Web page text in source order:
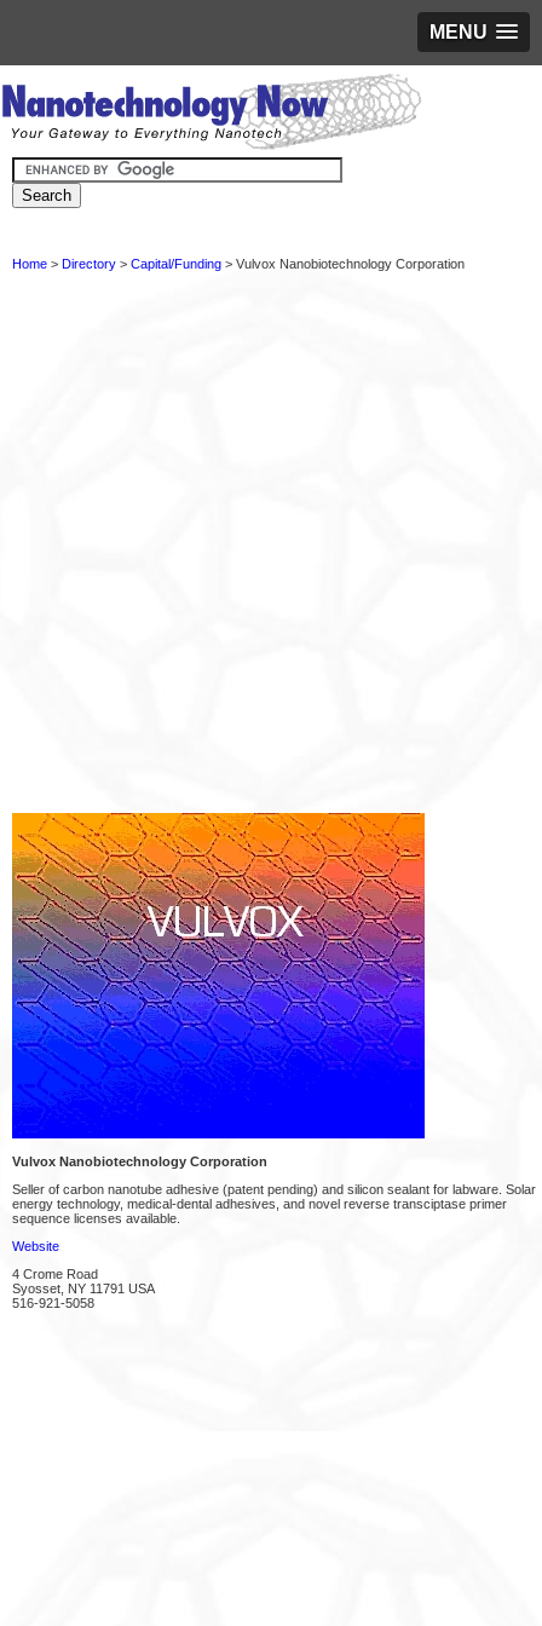
MENU
Home > Directory > Capital/Funding > Vulvox Nanobiotechnology Corporation
Vulvox Nanobiotechnology Corporation
Seller of carbon nanotube adhesive (patent pending) and silicon sealant for labware. Solar
energy technology, medical-dental adhesives, and novel reverse transciptase primer
sequence licenses available.
Website
4 Crome Road
Syosset, NY 11791 USA
516-921-5058